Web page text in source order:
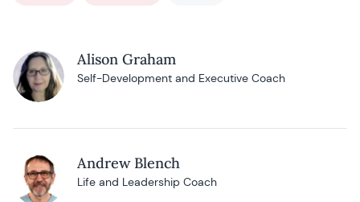
Alison Graham
Self-Development and Executive Coach
Andrew Blench
Life and Leadership Coach